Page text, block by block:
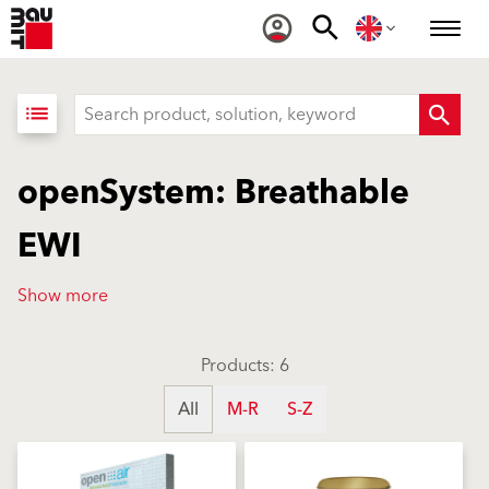
list
openSystem: Breathable
EWI
Show more
Products: 6
All
M-R S-Z